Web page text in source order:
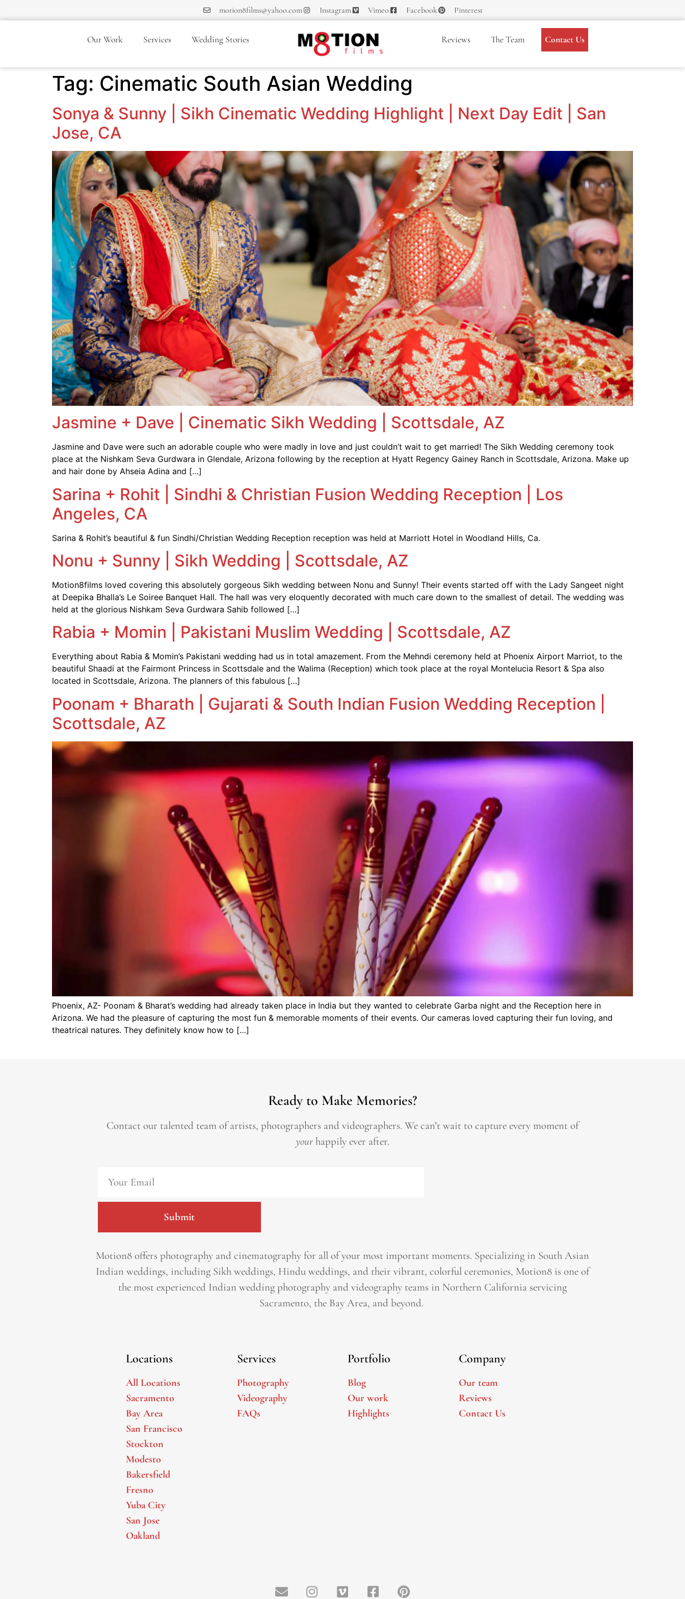
motion8films@yahoo.com Instagram Vimeo Facebook Pinterest
Our Work Services Wedding Stories Reviews The Team Contact Us
Tag: Cinematic South Asian Wedding
Sonya & Sunny | Sikh Cinematic Wedding Highlight | Next Day Edit | San
Jose, CA
Jasmine + Dave | Cinematic Sikh Wedding | Scottsdale, AZ
Jasmine and Dave were such an adorable couple who were madly in love and just couldn’t wait to get married! The Sikh Wedding ceremony took
place at the Nishkam Seva Gurdwara in Glendale, Arizona following by the reception at Hyatt Regency Gainey Ranch in Scottsdale, Arizona. Make up
and hair done by Ahseia Adina and […]
Sarina + Rohit | Sindhi & Christian Fusion Wedding Reception | Los
Angeles, CA
Sarina & Rohit’s beautiful & fun Sindhi/Christian Wedding Reception reception was held at Marriott Hotel in Woodland Hills, Ca.
Nonu + Sunny | Sikh Wedding | Scottsdale, AZ
Motion8films loved covering this absolutely gorgeous Sikh wedding between Nonu and Sunny! Their events started off with the Lady Sangeet night
at Deepika Bhalla’s Le Soiree Banquet Hall. The hall was very eloquently decorated with much care down to the smallest of detail. The wedding was
held at the glorious Nishkam Seva Gurdwara Sahib followed […]
Rabia + Momin | Pakistani Muslim Wedding | Scottsdale, AZ
Everything about Rabia & Momin’s Pakistani wedding had us in total amazement. From the Mehndi ceremony held at Phoenix Airport Marriot, to the
beautiful Shaadi at the Fairmont Princess in Scottsdale and the Walima (Reception) which took place at the royal Montelucia Resort & Spa also
located in Scottsdale, Arizona. The planners of this fabulous […]
Poonam + Bharath | Gujarati & South Indian Fusion Wedding Reception |
Scottsdale, AZ
Phoenix, AZ- Poonam & Bharat’s wedding had already taken place in India but they wanted to celebrate Garba night and the Reception here in
Arizona. We had the pleasure of capturing the most fun & memorable moments of their events. Our cameras loved capturing their fun loving, and
theatrical natures. They definitely know how to […]
Ready to Make Memories?
Contact our talented team of artists, photographers and videographers. We can’t wait to capture every moment of
your happily ever after.
Submit
Motion8 offers photography and cinematography for all of your most important moments. Specializing in South Asian
Indian weddings, including Sikh weddings, Hindu weddings, and their vibrant, colorful ceremonies, Motion8 is one of
the most experienced Indian wedding photography and videography teams in Northern California servicing
Sacramento, the Bay Area, and beyond. ​
Locations
All Locations
Sacramento
Bay Area
San Francisco
Stockton
Modesto
Bakersfield
Fresno
Yuba City
San Jose
Oakland
Services
Photography
Videography
FAQs
Portfolio
Blog
Our work
Highlights
Company
Our team
Reviews
Contact Us